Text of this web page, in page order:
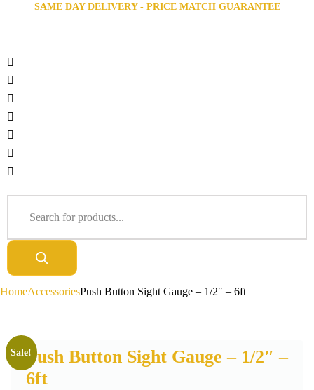
SAME DAY DELIVERY - PRICE MATCH GUARANTEE
HomeAccessoriesPush Button Sight Gauge – 1/2″ – 6ft
Push Button Sight Gauge – 1/2″ –
6ft
Sale!